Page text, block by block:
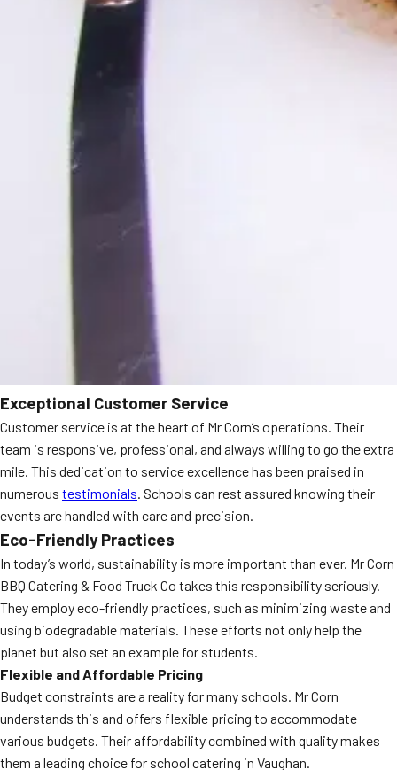
Exceptional Customer Service
Customer service is at the heart of Mr Corn’s operations. Their
team is responsive, professional, and always willing to go the extra
mile. This dedication to service excellence has been praised in
numerous testimonials. Schools can rest assured knowing their
events are handled with care and precision.
Eco-Friendly Practices
In today’s world, sustainability is more important than ever. Mr Corn
BBQ Catering & Food Truck Co takes this responsibility seriously.
They employ eco-friendly practices, such as minimizing waste and
using biodegradable materials. These efforts not only help the
planet but also set an example for students.
Flexible and Affordable Pricing
Budget constraints are a reality for many schools. Mr Corn
understands this and offers flexible pricing to accommodate
various budgets. Their affordability combined with quality makes
them a leading choice for school catering in Vaughan.